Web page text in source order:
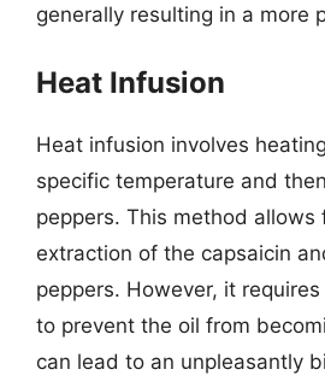
generally resulting in a more
Heat Infusion
Heat infusion involves
specific temperature and
peppers. This method allows
extraction of the capsaicin
peppers. However, it
to prevent the oil from
can lead to an unpleasantly